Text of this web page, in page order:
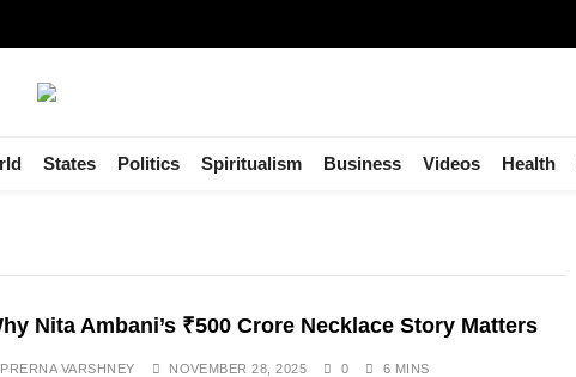
States Politics Spiritualism Business Videos Health
Nita Ambani’s ₹500 Crore Necklace Story Matters
PRERNA VARSHNEY NOVEMBER 28, 2025 0 6 MINS